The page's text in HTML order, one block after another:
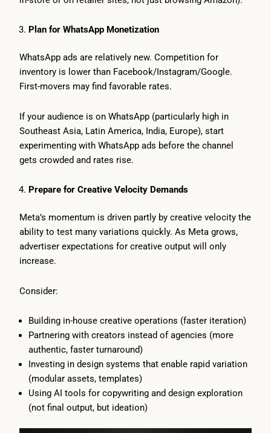
Plan for WhatsApp Monetization
WhatsApp ads are relatively new. Competition for
inventory is lower than Facebook/Instagram/Google.
First-movers may find favorable rates.
If your audience is on WhatsApp (particularly high in
Southeast Asia, Latin America, India, Europe), start
experimenting with WhatsApp ads before the channel
gets crowded and rates rise.
Prepare for Creative Velocity Demands
Meta’s momentum is driven partly by creative velocity the
ability to test many variations quickly. As Meta grows,
advertiser expectations for creative output will only
increase.
Consider:
Building in-house creative operations (faster iteration)
Partnering with creators instead of agencies (more
authentic, faster turnaround)
Investing in design systems that enable rapid variation
(modular assets, templates)
Using AI tools for copywriting and design exploration
(not final output, but ideation)